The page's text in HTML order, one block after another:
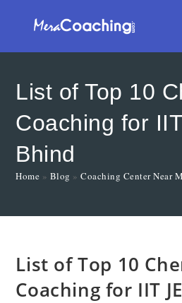
List of Top 10
Coaching for
Bhind
Home » Blog »Coaching Center Near
List of Top 10
Coaching for IIT